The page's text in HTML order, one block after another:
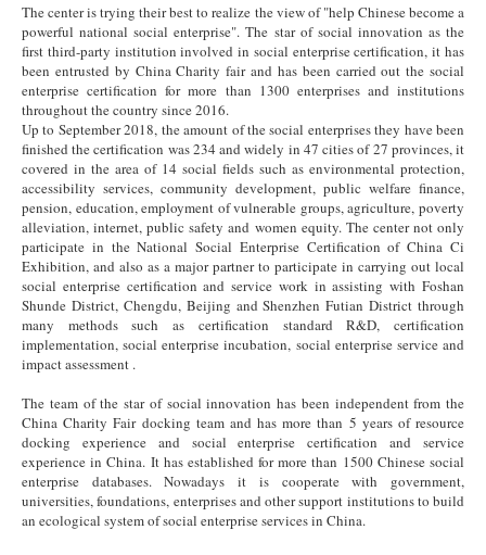
The center is trying their best to realize the view of "help Chinese become a
powerful national social enterprise". The star of social innovation as the
first third-party institution involved in social enterprise certification, it has
been entrusted by China Charity fair and has been carried out the social
enterprise certification for more than 1300 enterprises and institutions
throughout the country since 2016.
Up to September 2018, the amount of the social enterprises they have been
finished the certification was 234 and widely in 47 cities of 27 provinces, it
covered in the area of 14 social fields such as environmental protection,
accessibility services, community development, public welfare finance,
pension, education, employment of vulnerable groups, agriculture, poverty
alleviation, internet, public safety and women equity. The center not only
participate in the National Social Enterprise Certification of China Ci
Exhibition, and also as a major partner to participate in carrying out local
social enterprise certification and service work in assisting with Foshan
Shunde District, Chengdu, Beijing and Shenzhen Futian District through
many methods such as certification standard R&D, certification
implementation, social enterprise incubation, social enterprise service and
impact assessment .
The team of the star of social innovation has been independent from the
China Charity Fair docking team and has more than 5 years of resource
docking experience and social enterprise certification and service
experience in China. It has established for more than 1500 Chinese social
enterprise databases. Nowadays it is cooperate with government,
universities, foundations, enterprises and other support institutions to build
an ecological system of social enterprise services in China.